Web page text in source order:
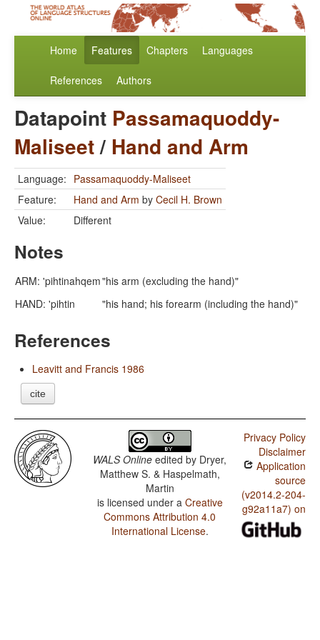
Home Features Chapters Languages
References Authors
Datapoint Passamaquoddy-
Maliseet/ Hand and Arm
Language: Passamaquoddy-Maliseet
Feature:
Hand and Arm by Cecil H. Brown
Value:
Different
Notes
ARM: 'pihtinahqem"his arm (excluding the hand)"
HAND: 'pihtin
"his hand; his forearm (including the hand)"
References
Leavitt and Francis 1986
cite
WALS Online edited by Dryer,
Matthew S. & Haspelmath,
Martin
is licensed under a Creative
Commons Attribution 4.0
International License.
Privacy Policy
Disclaimer
Application
source
(v2014.2-204-
g92a11a7) on